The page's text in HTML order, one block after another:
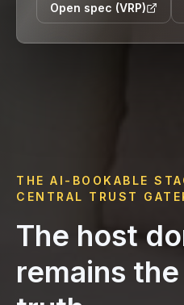
Open spec (VRP)
THE AI-BOOKABLE
CENTRAL TRUST
The host
remains